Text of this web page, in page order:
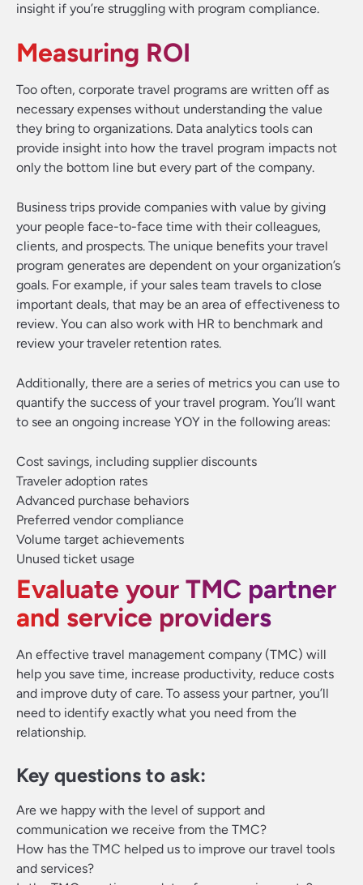
insight if you’re struggling with program compliance.
Measuring ROI
Too often, corporate travel programs are written off as
necessary expenses without understanding the value
they bring to organizations. Data analytics tools can
provide insight into how the travel program impacts not
only the bottom line but every part of the company.
Business trips provide companies with value by giving
your people face-to-face time with their colleagues,
clients, and prospects. The unique benefits your travel
program generates are dependent on your organization’s
goals. For example, if your sales team travels to close
important deals, that may be an area of effectiveness to
review. You can also work with HR to benchmark and
review your traveler retention rates.
Additionally, there are a series of metrics you can use to
quantify the success of your travel program. You’ll want
to see an ongoing increase YOY in the following areas:
Cost savings, including supplier discounts
Traveler adoption rates
Advanced purchase behaviors
Preferred vendor compliance
Volume target achievements
Unused ticket usage
Evaluate your TMC partner
and service providers
An effective travel management company (TMC) will
help you save time, increase productivity, reduce costs
and improve duty of care. To assess your partner, you’ll
need to identify exactly what you need from the
relationship.
Key questions to ask:
Are we happy with the level of support and
communication we receive from the TMC?
How has the TMC helped us to improve our travel tools
and services?